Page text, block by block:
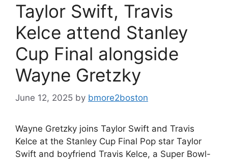
Taylor Swift, Travis
Kelce attend Stanley
Cup Final alongside
Wayne Gretzky
June 12, 2025 by bmore2boston
Wayne Gretzky joins Taylor Swift and Travis
Kelce at the Stanley Cup Final Pop star Taylor
Swift and boyfriend Travis Kelce, a Super Bowl-